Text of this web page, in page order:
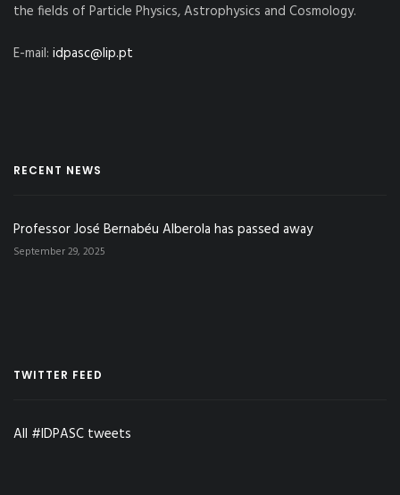
the fields of Particle Physics, Astrophysics and Cosmology.
E-mail: idpasc@lip.pt
RECENT NEWS
Professor José Bernabéu Alberola has passed away
September 29, 2025
TWITTER FEED
All #IDPASC tweets